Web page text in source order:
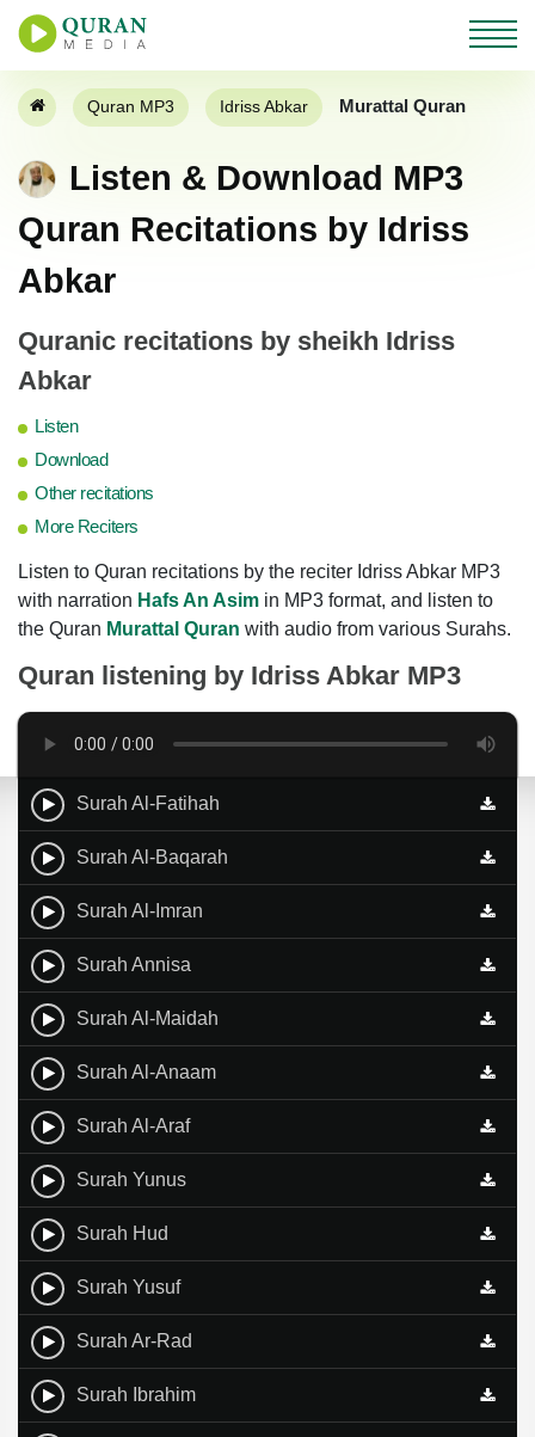
Quran MP3 Idriss Abkar Murattal Quran
Listen & Download MP3
Quran Recitations by Idriss
Abkar
Quranic recitations by sheikh Idriss
Abkar
Listen
Download
Other recitations
More Reciters
Listen to Quran recitations by the reciter Idriss Abkar MP3
with narration Hafs An Asim in MP3 format, and listen to
the Quran Murattal Quran with audio from various Surahs.
Quran listening by Idriss Abkar MP3
Surah Al-Fatihah
Surah Al-Baqarah
Surah Al-Imran
Surah Annisa
Surah Al-Maidah
Surah Al-Anaam
Surah Al-Araf
Surah Yunus
Surah Hud
Surah Yusuf
Surah Ar-Rad
Surah Ibrahim